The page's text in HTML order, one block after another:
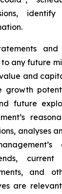
identify
any future
and
growth
future
analyses
current
and
are